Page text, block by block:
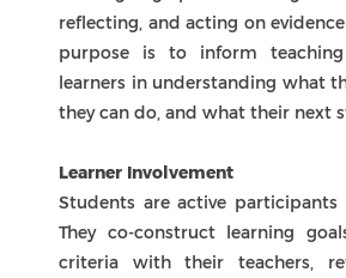
accreditations